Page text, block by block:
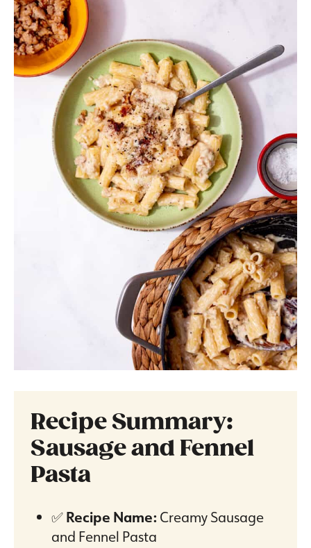
Recipe Summary:
Sausage and Fennel
Pasta
✅Recipe Name:Creamy Sausage
and Fennel Pasta